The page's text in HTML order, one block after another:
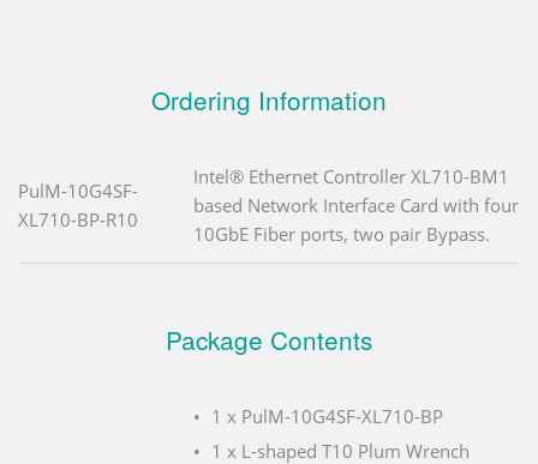
Ordering Information
PulM-10G4SF-
XL710-BP-R10
Intel® Ethernet Controller XL710-BM1
based Network Interface Card with four
10GbE Fiber ports, two pair Bypass.
Package Contents
1 x PulM-10G4SF-XL710-BP
1 x L-shaped T10 Plum Wrench